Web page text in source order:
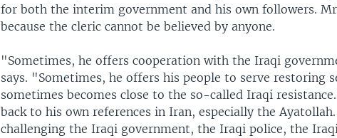
for both the interim government and his own followers.
because the cleric cannot be believed by anyone.
"Sometimes, he offers cooperation with the Iraqi
says. "Sometimes, he offers his people to serve restoring
sometimes becomes close to the so-called Iraqi
back to his own references in Iran, especially the
challenging the Iraqi government, the Iraqi police, the